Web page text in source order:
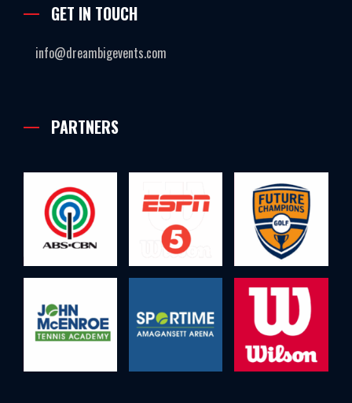
GET IN TOUCH
info@dreambigevents.com
PARTNERS